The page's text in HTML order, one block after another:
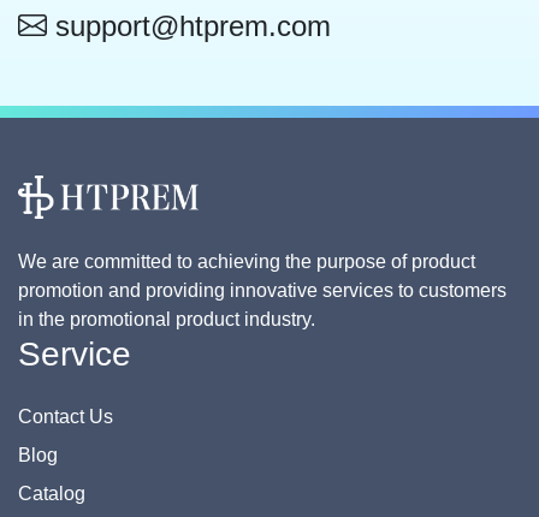
support@htprem.com
We are committed to achieving the purpose of product
promotion and providing innovative services to customers
in the promotional product industry.
Service
Contact Us
Blog
Catalog